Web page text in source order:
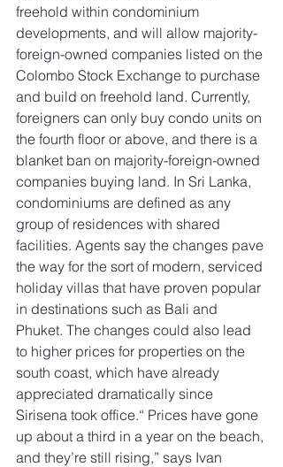
freehold within condominium
developments, and will allow majority-
foreign-owned companies listed on the
Colombo Stock Exchange to purchase
and build on freehold land. Currently,
foreigners can only buy condo units on
the fourth floor or above, and there is a
blanket ban on majority-foreign-owned
companies buying land. In Sri Lanka,
condominiums are defined as any
group of residences with shared
facilities. Agents say the changes pave
the way for the sort of modern, serviced
holiday villas that have proven popular
in destinations such as Bali and
Phuket. The changes could also lead
to higher prices for properties on the
south coast, which have already
appreciated dramatically since
Sirisena took office.“ Prices have gone
up about a third in a year on the beach,
and they’re still rising,” says Ivan